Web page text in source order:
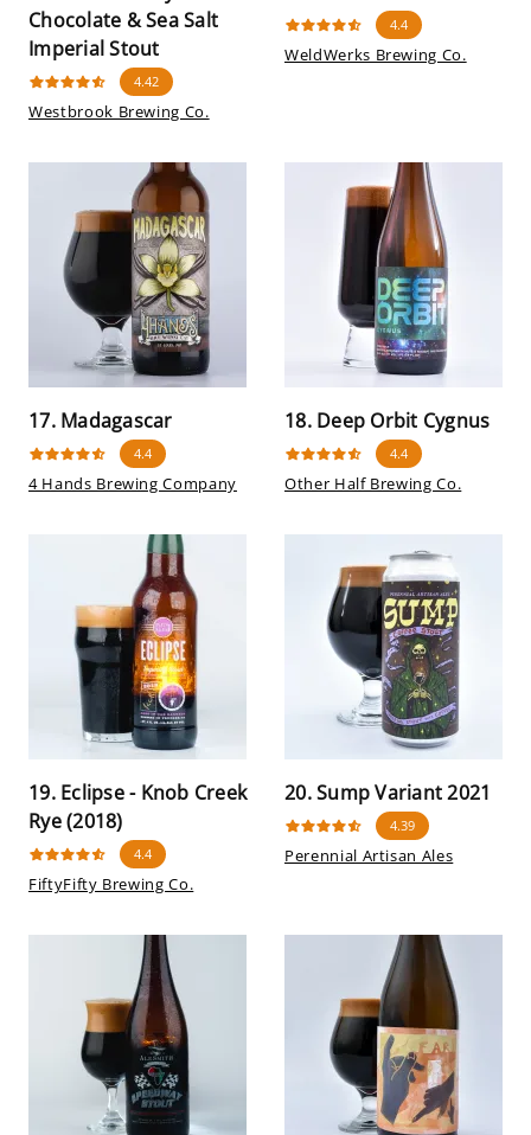
Chocolate & Sea Salt
Imperial Stout
4.42
Westbrook Brewing Co.
4.4
WeldWerks Brewing Co.
17. Madagascar
4.4
4 Hands Brewing Company
18. Deep Orbit Cygnus
4.4
Other Half Brewing Co.
19. Eclipse - Knob Creek
Rye (2018)
4.4
FiftyFifty Brewing Co.
20. Sump Variant 2021
4.39
Perennial Artisan Ales